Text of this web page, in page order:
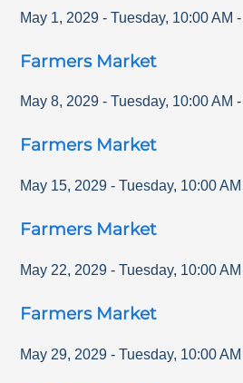
May 1, 2029 - Tuesday, 10:00 AM -
Farmers Market
May 8, 2029 - Tuesday, 10:00 AM -
Farmers Market
May 15, 2029 - Tuesday, 10:00 AM
Farmers Market
May 22, 2029 - Tuesday, 10:00 AM
Farmers Market
May 29, 2029 - Tuesday, 10:00 AM